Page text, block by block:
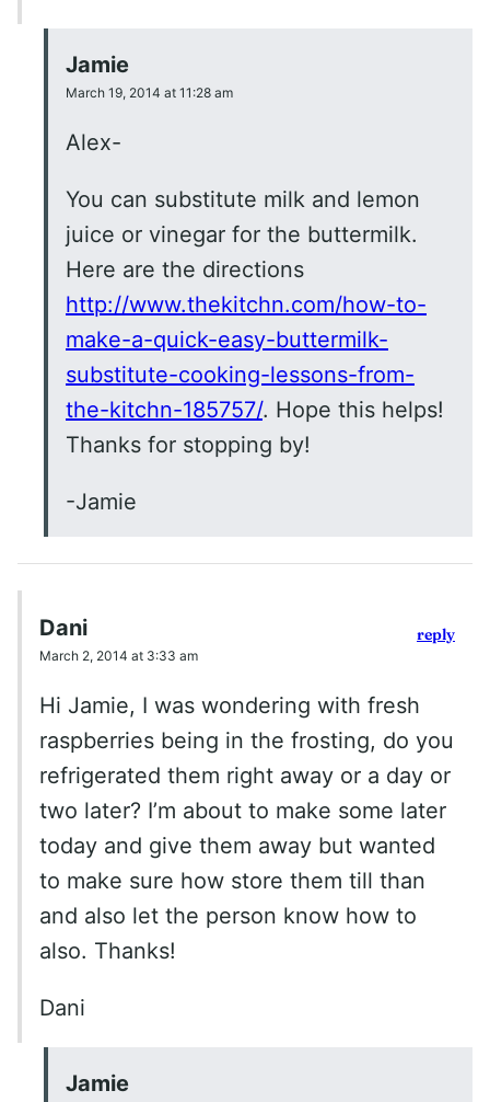
Jamie
March 19, 2014 at 11:28 am
Alex-
You can substitute milk and lemon
juice or vinegar for the buttermilk.
Here are the directions
http://www.thekitchn.com/how-to-
make-a-quick-easy-buttermilk-
substitute-cooking-lessons-from-
the-kitchn-185757/. Hope this helps!
Thanks for stopping by!
-Jamie
Dani
March 2, 2014 at 3:33 am
Hi Jamie, I was wondering with fresh
raspberries being in the frosting, do you
refrigerated them right away or a day or
two later? I’m about to make some later
today and give them away but wanted
to make sure how store them till than
and also let the person know how to
also. Thanks!
Dani
reply
Jamie